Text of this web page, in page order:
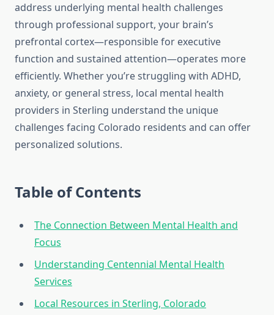
address underlying mental health challenges
through professional support, your brain’s
prefrontal cortex—responsible for executive
function and sustained attention—operates more
efficiently. Whether you’re struggling with ADHD,
anxiety, or general stress, local mental health
providers in Sterling understand the unique
challenges facing Colorado residents and can offer
personalized solutions.
Table of Contents
The Connection Between Mental Health and
Focus
Understanding Centennial Mental Health
Services
Local Resources in Sterling, Colorado